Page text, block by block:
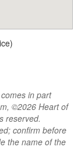
in part
©2026 Heart of
reserved.
confirm before
the name of the